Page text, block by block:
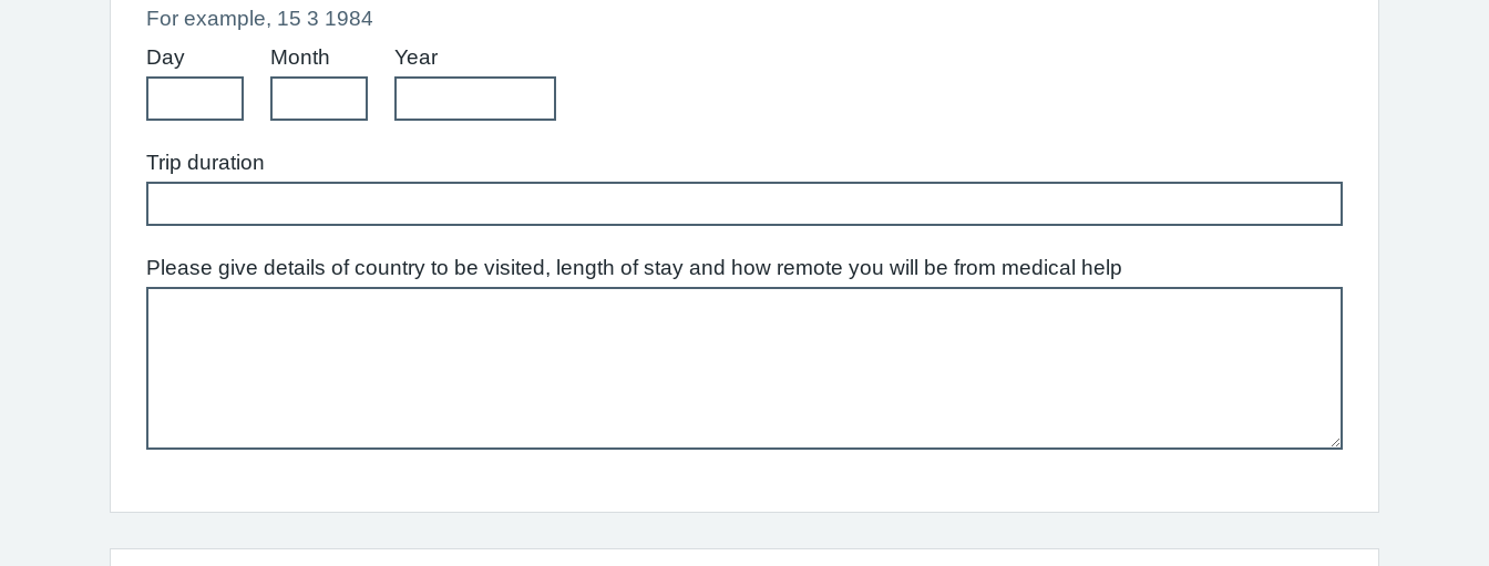
For example, 15 3 1984
Day
Month Year
Trip duration
Please give details of country to be visited, length of stay and how remote you will be from medical help